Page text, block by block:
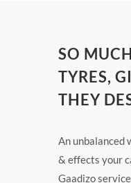
SO
TYRES,
THEY
An unbalanced
& effects your
Gaadizo